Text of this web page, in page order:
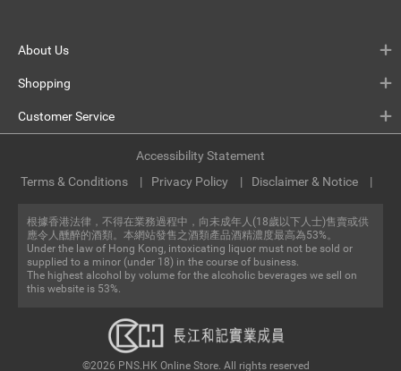
About Us
Shopping
Customer Service
根據香港法律，不得在業務過程中，向未成年人(18歲以下人士)售賣或供
應令人醺醉的酒類。本網站發售之酒類產品酒精濃度最高為53%。
Under the law of Hong Kong, intoxicating liquor must not be sold or
supplied to a minor (under 18) in the course of business.
The highest alcohol by volume for the alcoholic beverages we sell on
this website is 53%.
©2026 PNS.HK Online Store. All rights reserved
Terms & Conditions Privacy Policy Disclaimer & Notice
Accessibility Statement